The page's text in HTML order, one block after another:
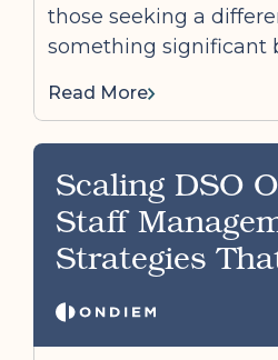
those seeking a
something significant
Read More
Scaling DSO
Staff
Strategies